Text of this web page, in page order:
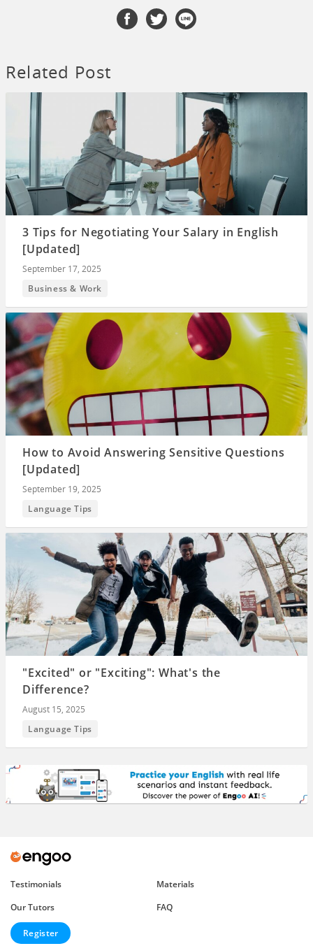
Related Post
3 Tips for Negotiating Your Salary in English
[Updated]
September 17, 2025
Business & Work
How to Avoid Answering Sensitive Questions
[Updated]
September 19, 2025
Language Tips
"Excited" or "Exciting": What's the
Difference?
August 15, 2025
Language Tips
Testimonials
Materials
Our Tutors
FAQ
Register